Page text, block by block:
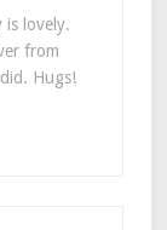
lovely.
from
Hugs!